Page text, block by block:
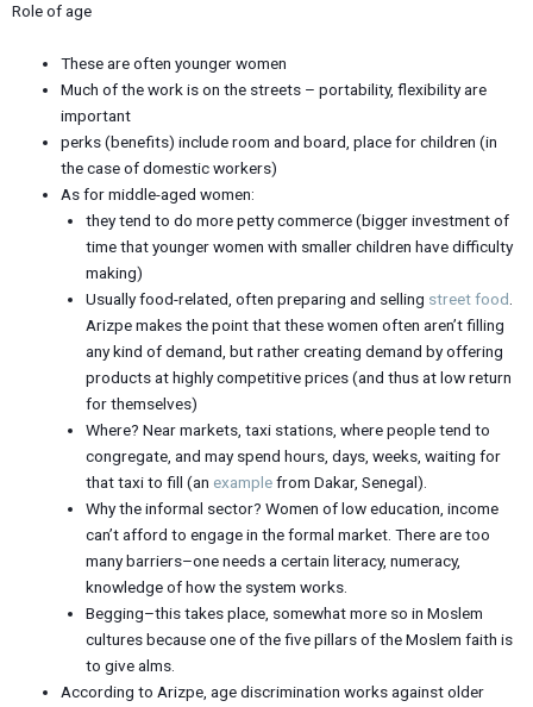
Role of age
These are often younger women
Much of the work is on the streets – portability, flexibility are
important
perks (benefits) include room and board, place for children (in
the case of domestic workers)
As for middle-aged women:
they tend to do more petty commerce (bigger investment of
time that younger women with smaller children have difficulty
making)
Usually food-related, often preparing and selling street food.
Arizpe makes the point that these women often aren’t filling
any kind of demand, but rather creating demand by offering
products at highly competitive prices (and thus at low return
for themselves)
Where? Near markets, taxi stations, where people tend to
congregate, and may spend hours, days, weeks, waiting for
that taxi to fill (an examplefrom Dakar, Senegal).
Why the informal sector? Women of low education, income
can’t afford to engage in the formal market. There are too
many barriers–one needs a certain literacy, numeracy,
knowledge of how the system works.
Begging–this takes place, somewhat more so in Moslem
cultures because one of the five pillars of the Moslem faith is
to give alms.
According to Arizpe, age discrimination works against older